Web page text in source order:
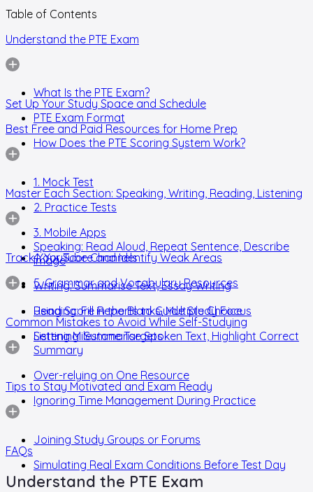
Table of Contents
Understand the PTE Exam
What Is the PTE Exam?
PTE Exam Format
How Does the PTE Scoring System Work?
Set Up Your Study Space and Schedule
Best Free and Paid Resources for Home Prep
1. Mock Test
2. Practice Tests
3. Mobile Apps
4. YouTube Channels
5. Grammar and Vocabulary Resources
Master Each Section: Speaking, Writing, Reading, Listening
Speaking: Read Aloud, Repeat Sentence, Describe
Image
Writing: Summarise Text, Essay Writing
Reading: Fill in the Blanks, Multiple Choice
Listening: Summarise Spoken Text, Highlight Correct
Summary
Track Your Score and Identify Weak Areas
Using Score Reports to Guide Study Focus
Setting Milestone Targets
Common Mistakes to Avoid While Self-Studying
Over-relying on One Resource
Ignoring Time Management During Practice
Tips to Stay Motivated and Exam Ready
Joining Study Groups or Forums
Simulating Real Exam Conditions Before Test Day
FAQs
Understand the PTE Exam